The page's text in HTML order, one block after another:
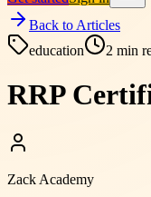
Back to Articles
education
2 min
RRP
Zack Academy